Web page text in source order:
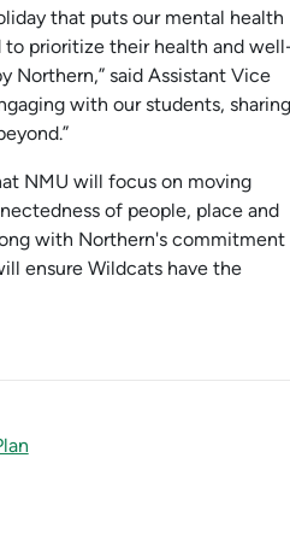
that puts our mental health
prioritize their health and
Northern,” said Assistant Vice
with our students, sharing
NMU will focus on moving
of people, place and
with Northern's commitment
ensure Wildcats have the